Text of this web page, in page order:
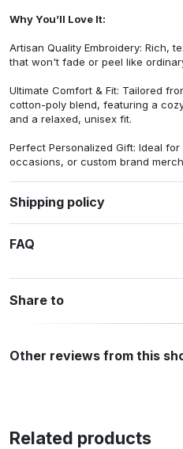
Why You’ll Love It:
Artisan Quality Embroidery: Rich,
that won't fade or peel like
Ultimate Comfort & Fit: Tailored
cotton-poly blend, featuring a
and a relaxed, unisex fit.
Perfect Personalized Gift: Ideal
occasions, or custom brand
Shipping policy
FAQ
Share to
Other reviews from this
Related products